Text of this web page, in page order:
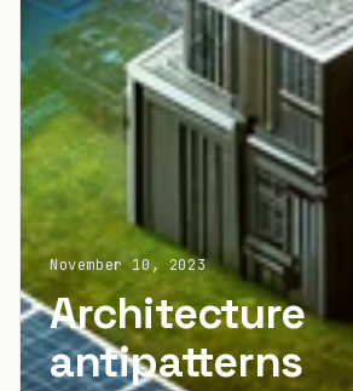
November 10, 2023
Architecture
antipatterns